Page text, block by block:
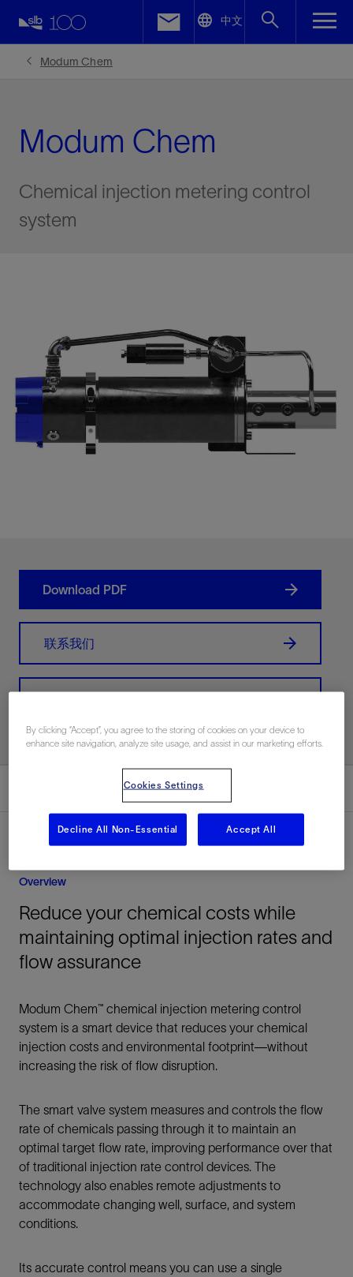
中文
Modum Chem
Modum Chem
Chemical injection metering control
system
Download PDF
联系我们
Overview
Reduce your chemical costs while
maintaining optimal injection rates and
flow assurance
Modum Chem™ chemical injection metering control
system is a smart device that reduces your chemical
injection costs and environmental footprint—without
increasing the risk of flow disruption.
The smart valve system measures and controls the flow
rate of chemicals passing through it to maintain an
optimal target flow rate, improving performance over that
of traditional injection rate control devices. The
technology also enables remote adjustments to
accommodate changing well, surface, and system
conditions.
Its accurate control means you can use a single
Facebook
By clicking “Accept”, you agree to the storing of cookies on your device to
enhance site navigation, analyze site usage, and assist in our marketing efforts.
Cookies Settings
Decline All Non-Essential Accept All